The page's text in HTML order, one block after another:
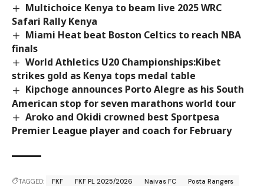
Multichoice Kenya to beam live 2025 WRC
Safari Rally Kenya
Miami Heat beat Boston Celtics to reach NBA
finals
World Athletics U20 Championships:Kibet
strikes gold as Kenya tops medal table
Kipchoge announces Porto Alegre as his South
American stop for seven marathons world tour
Aroko and Okidi crowned best Sportpesa
Premier League player and coach for February
TAGGED: FKF FKF PL 2025/2026 Naivas FC Posta Rangers